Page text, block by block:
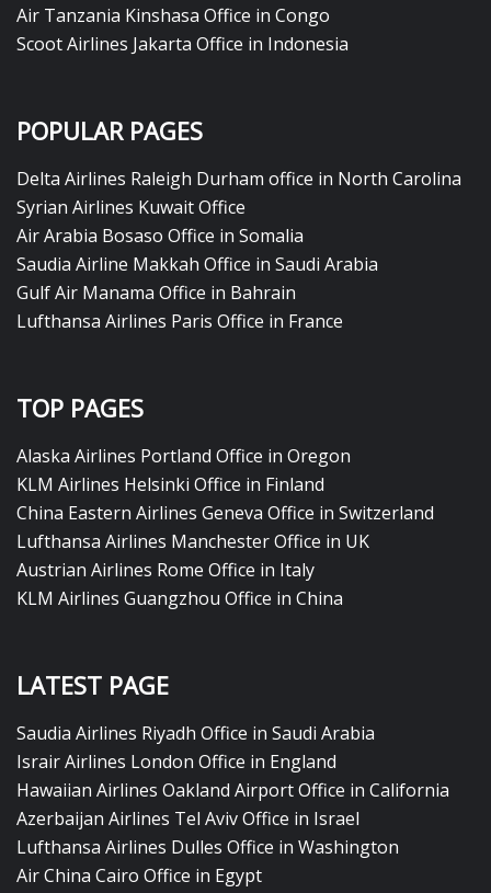
Air Tanzania Kinshasa Office in Congo
Scoot Airlines Jakarta Office in Indonesia
POPULAR PAGES
Delta Airlines Raleigh Durham office in North Carolina
Syrian Airlines Kuwait Office
Air Arabia Bosaso Office in Somalia
Saudia Airline Makkah Office in Saudi Arabia
Gulf Air Manama Office in Bahrain
Lufthansa Airlines Paris Office in France
TOP PAGES
Alaska Airlines Portland Office in Oregon
KLM Airlines Helsinki Office in Finland
China Eastern Airlines Geneva Office in Switzerland
Lufthansa Airlines Manchester Office in UK
Austrian Airlines Rome Office in Italy
KLM Airlines Guangzhou Office in China
LATEST PAGE
Saudia Airlines Riyadh Office in Saudi Arabia
Israir Airlines London Office in England
Hawaiian Airlines Oakland Airport Office in California
Azerbaijan Airlines Tel Aviv Office in Israel
Lufthansa Airlines Dulles Office in Washington
Air China Cairo Office in Egypt